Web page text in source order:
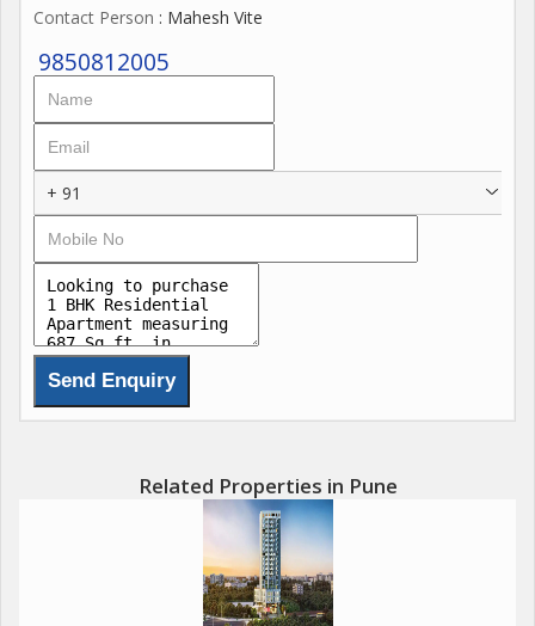
Contact Person : Mahesh Vite
9850812005
+ 91
Related Properties in Pune